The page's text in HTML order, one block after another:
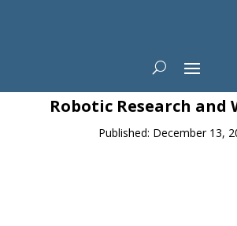
News
Robotic Research and
Published: December 13,